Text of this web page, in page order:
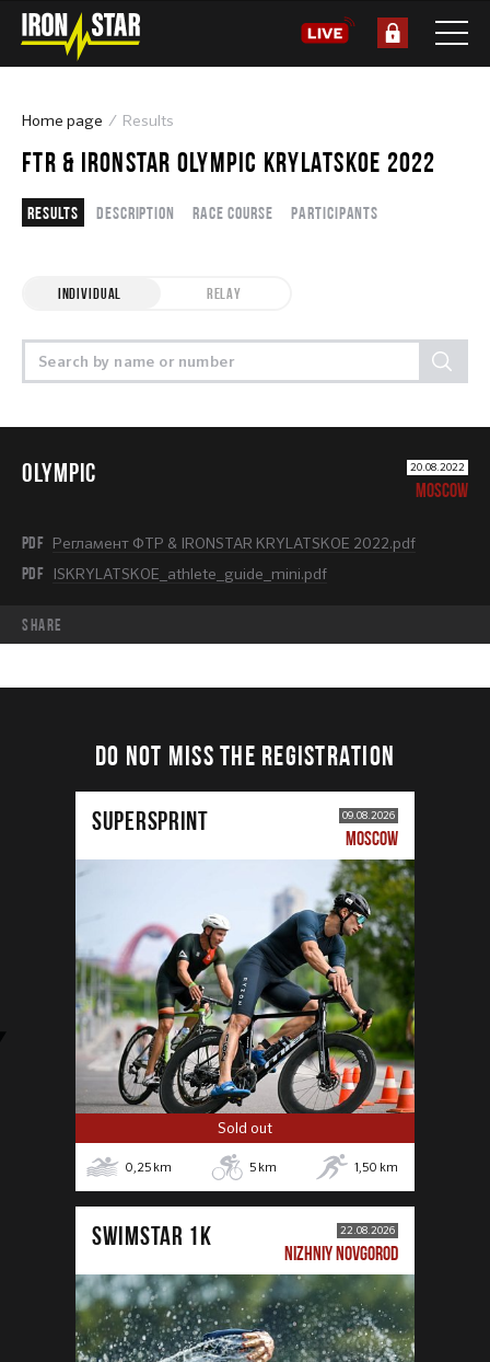
Home page Results
FTR & IRONSTAR OLYMPIC KRYLATSKOE 2022
Results Description Race course Participants
INDIVIDUAL RELAY
OLYMPIC 20.08.2022
MOSCOW
PDF Регламент ФТР & IRONSTAR KRYLATSKOE 2022.pdf
PDF ISKRYLATSKOE_athlete_guide_mini.pdf
share
DO NOT MISS THE REGISTRATION
SUPERSPRINT 09.08.2026
MOSCOW
Sold out
0,25 km 5 km 1,50 km
SWIMSTAR 1K 22.08.2026
NIZHNIY NOVGOROD